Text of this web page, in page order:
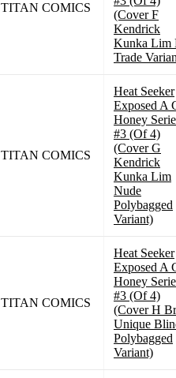
TITAN COMICS
(Cover F
Kendrick
Kunka Lim
Trade
TITAN COMICS
Heat Seeker
Exposed A
Honey
#3 (Of 4)
(Cover G
Kendrick
Kunka Lim
Nude
Polybagged
Variant)
TITAN COMICS
Heat Seeker
Exposed A
Honey
#3 (Of 4)
(Cover H
Unique
Polybagged
Variant)